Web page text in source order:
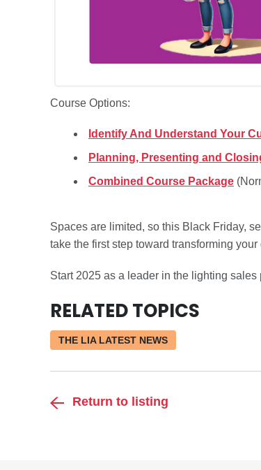
Course Options:
Identify And Understand Your
Planning, Presenting and
Combined Course Package
Spaces are limited, so this Black Friday,
take the first step toward transforming your
Start 2025 as a leader in the lighting
RELATED TOPICS
THE LIA LATEST NEWS
Return to listing